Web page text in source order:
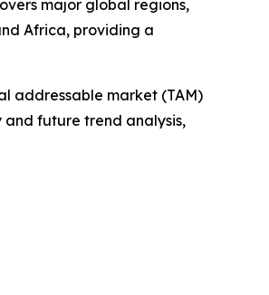
major global regions,
Africa, providing a
addressable market (TAM)
future trend analysis,